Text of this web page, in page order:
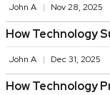
John A Nov 28, 2025
How Technology
John A Dec 31, 2025
How Technology